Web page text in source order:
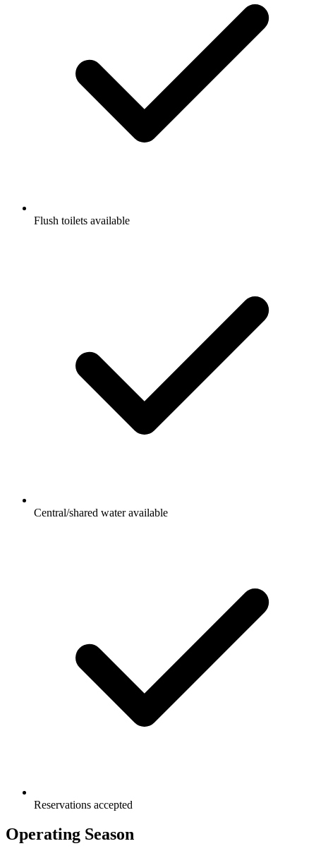
Flush toilets available
Central/shared water available
Reservations accepted
Operating Season